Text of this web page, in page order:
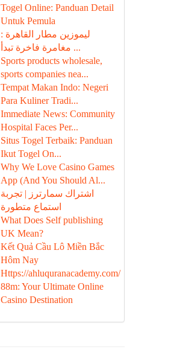
Togel Online: Panduan Detail
Untuk Pemula
ليموزين مطار القاهرة :
مغامرة فاخرة تبدأ ...
Sports products wholesale,
sports companies nea...
Tempat Makan Indo: Negeri
Para Kuliner Tradi...
Immediate News: Community
Hospital Faces Per...
Situs Togel Terbaik: Panduan
Ikut Togel On...
Why We Love Casino Games
App (And You Should Al...
اشتراك سمارترز | تجربة
استماع متطورة
What Does Self publishing
UK Mean?
Kết Quả Cầu Lô Miền Bắc
Hôm Nay
Https://ahluquranacademy.com/
88m: Your Ultimate Online
Casino Destination